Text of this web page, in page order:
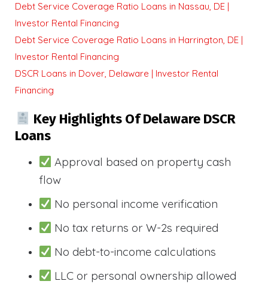
Debt Service Coverage Ratio Loans in Nassau, DE |
Investor Rental Financing
Debt Service Coverage Ratio Loans in Harrington, DE |
Investor Rental Financing
DSCR Loans in Dover, Delaware | Investor Rental
Financing
Key Highlights Of Delaware DSCR
Loans
Approval based on property cash
flow
No personal income verification
No tax returns or W-2s required
No debt-to-income calculations
LLC or personal ownership allowed